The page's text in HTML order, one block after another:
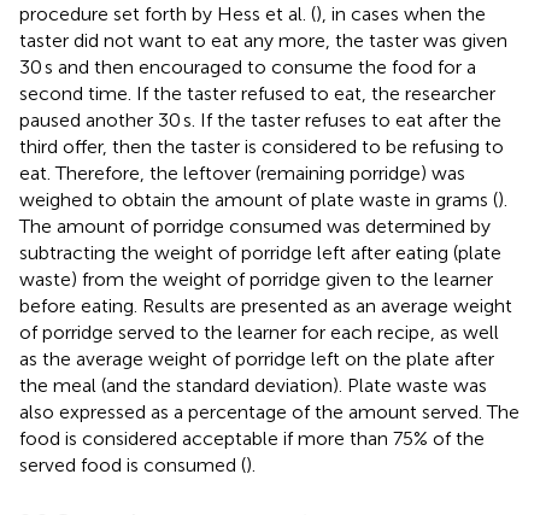
procedure set forth by Hess et al. (), in cases when the
taster did not want to eat any more, the taster was given
30 s and then encouraged to consume the food for a
second time. If the taster refused to eat, the researcher
paused another 30 s. If the taster refuses to eat after the
third offer, then the taster is considered to be refusing to
eat. Therefore, the leftover (remaining porridge) was
weighed to obtain the amount of plate waste in grams ().
The amount of porridge consumed was determined by
subtracting the weight of porridge left after eating (plate
waste) from the weight of porridge given to the learner
before eating. Results are presented as an average weight
of porridge served to the learner for each recipe, as well
as the average weight of porridge left on the plate after
the meal (and the standard deviation). Plate waste was
also expressed as a percentage of the amount served. The
food is considered acceptable if more than 75% of the
served food is consumed ().